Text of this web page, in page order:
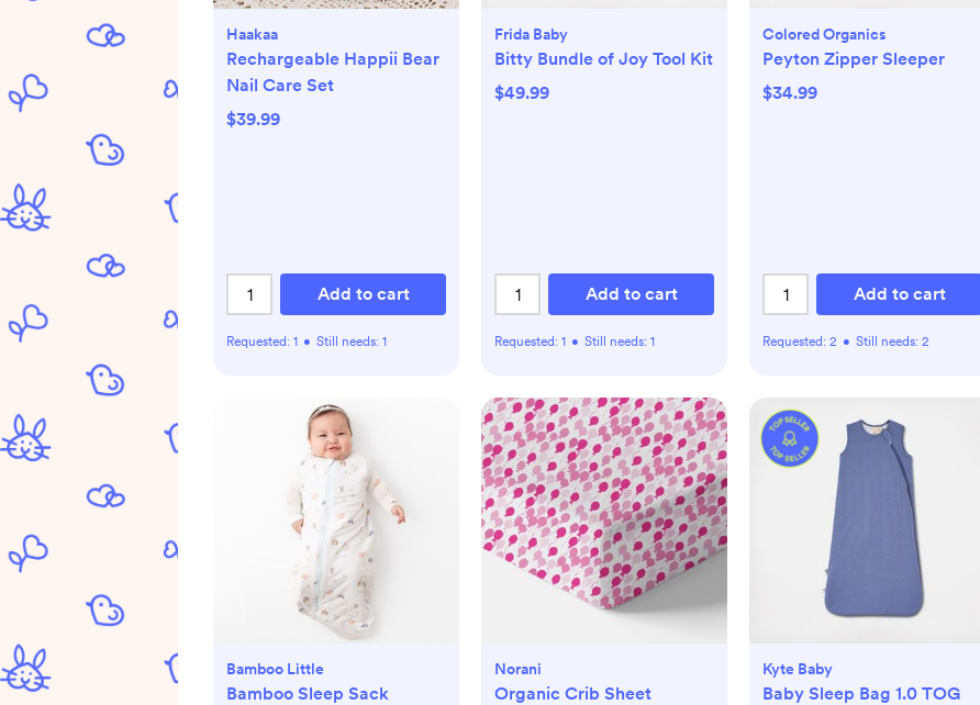
Haakaa
Rechargeable Happii Bear
Nail Care Set
$39.99
Add to cart
Requested: 1 • Still needs: 1
Frida Baby
Bitty Bundle of Joy Tool Kit
$49.99
Add to cart
Requested: 1 • Still needs: 1
Colored Organics
Peyton Zipper Sleeper
$34.99
Add to cart
Requested: 2 • Still needs: 2
Bamboo Little
Bamboo Sleep Sack
Norani
Organic Crib Sheet
Kyte Baby
Baby Sleep Bag 1.0 TOG